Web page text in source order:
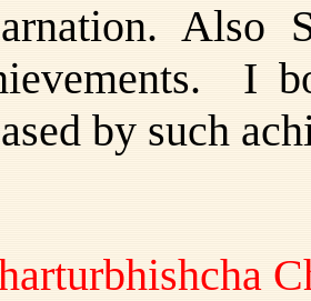
Also
I
by such